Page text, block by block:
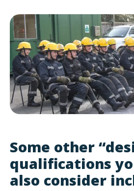
Some other
qualifications
also consider